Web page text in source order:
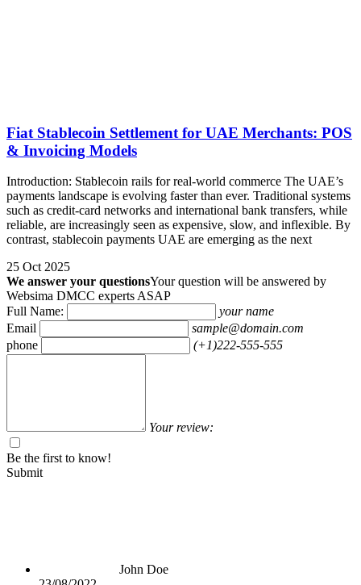
Fiat Stablecoin Settlement for UAE Merchants: POS
& Invoicing Models
Introduction: Stablecoin rails for real-world commerce The UAE’s
payments landscape is evolving faster than ever. Traditional systems
such as credit-card networks and international bank transfers, while
reliable, are increasingly seen as expensive, slow, and inflexible. By
contrast, stablecoin payments UAE are emerging as the next
25 Oct 2025
We answer your questionsYour question will be answered by
Websima DMCC experts ASAP
Full Name:
your name
Email
sample@domain.com
phone
(+1)222-555-555
Your review:
Be the first to know!
Submit
John Doe